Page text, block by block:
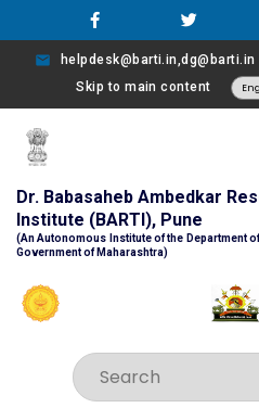
helpdesk@barti.in,dg@barti.in
Skip to main content
Dr. Babasaheb Ambedkar
Institute (BARTI), Pune
(An Autonomous Institute of the Department
Government of Maharashtra)